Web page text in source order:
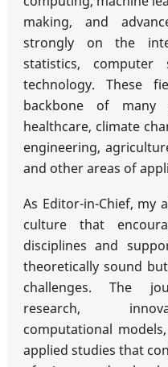
making, and
strongly on the
statistics, computer
technology. These
backbone of many
healthcare, climate
engineering,
and other areas of
As Editor-in-Chief, my
culture that
disciplines and
theoretically sound
challenges. The
research,
computational
applied studies that